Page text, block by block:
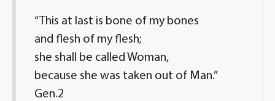
“This at last is bone of my bones
and flesh of my flesh;
she shall be called Woman,
because she was taken out of Man.”
Gen.2